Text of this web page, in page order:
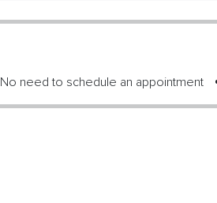
No need to schedule an appointment